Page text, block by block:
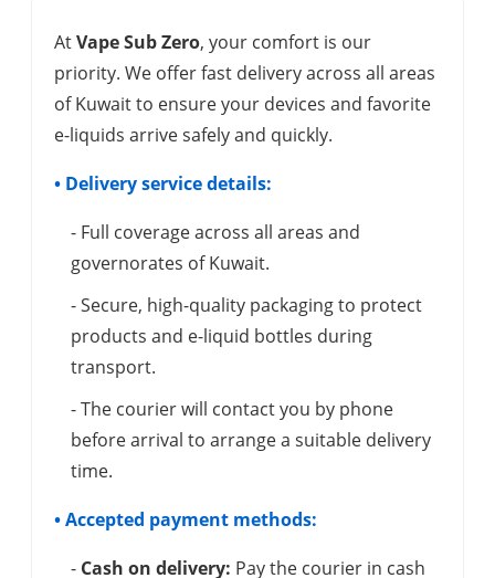
AtVape Sub Zero, your comfort is our
priority. We offer fast delivery across all areas
of Kuwait to ensure your devices and favorite
e-liquids arrive safely and quickly.
• Delivery service details:
- Full coverage across all areas and
governorates of Kuwait.
- Secure, high-quality packaging to protect
products and e-liquid bottles during
transport.
- The courier will contact you by phone
before arrival to arrange a suitable delivery
time.
• Accepted payment methods:
- Cash on delivery: Pay the courier in cash